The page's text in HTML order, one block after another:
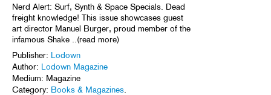
Nerd Alert: Surf, Synth & Space Specials. Dead
freight knowledge! This issue showcases guest
art director Manuel Burger, proud member of the
infamous Shake ..(read more)
Publisher: Lodown
Author: Lodown Magazine
Medium: Magazine
Category: Books & Magazines